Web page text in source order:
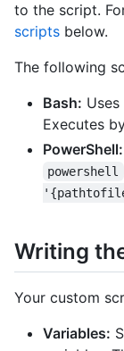
to the script.
scripts below.
The following
Bash: Uses
Executes
PowerShell:
powershell
Writing
Your custom
Variables: